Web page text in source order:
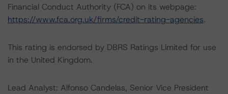
Financial Conduct Authority (FCA) on its webpage:
https://www.fca.org.uk/firms/credit-rating-agencies.
This rating is endorsed by DBRS Ratings Limited for use
in the United Kingdom.
Lead Analyst: Alfonso Candelas, Senior Vice President